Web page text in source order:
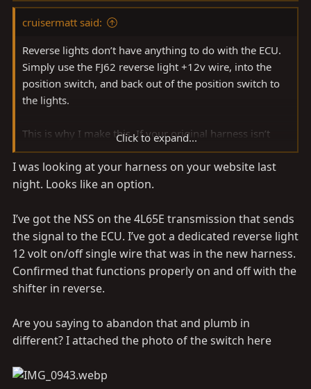
s
cruisermatt said:
Reverse lights don’t have anything to do with the ECU.
Simply use the FJ62 reverse light +12v wire, into the
position switch, and back out of the position switch to
the lights.
This is why I make this. If your original harness isn’t
modified you could buy this and plug it in, you’d have
to swap to the earlier position switch though (not
expensive)
FJ62 Land Cruiser 4l60e / 4l80e Conversion Wire Harness
Doing a V8 or diesel conversion in your FJ62
and using a GM 4l60e or 4l80e
transmission? This wire harness provides a
fast plug-in solution for your NSS and
your project. All wiring products are
assembled with care in the USA with high-
cruisermatts.com
Click to expand...
I was looking at your harness on your website last
night. Looks like an option.
I’ve got the NSS on the 4L65E transmission that sends
the signal to the ECU. I’ve got a dedicated reverse light
12 volt on/off single wire that was in the new harness.
Confirmed that functions properly on and off with the
shifter in reverse.
Are you saying to abandon that and plumb in
different? I attached the photo of the switch here